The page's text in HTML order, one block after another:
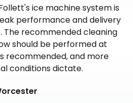
ice machine system is
performance and delivery
The recommended cleaning
should be performed at
recommended, and more
conditions dictate.